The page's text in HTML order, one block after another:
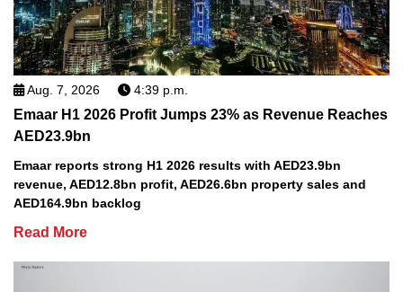
Aug. 7, 2026 4:39 p.m.
Emaar H1 2026 Profit Jumps 23% as Revenue Reaches
AED23.9bn
Emaar reports strong H1 2026 results with AED23.9bn
revenue, AED12.8bn profit, AED26.6bn property sales and
AED164.9bn backlog
Read More